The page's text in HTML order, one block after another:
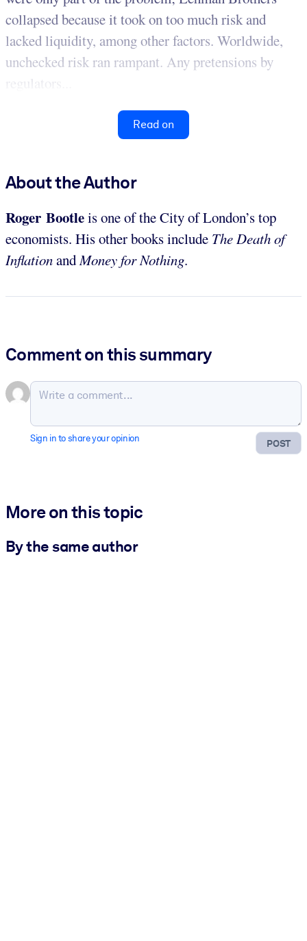
collapsed because it took on too much risk and
lacked liquidity, among other factors. Worldwide,
unchecked risk ran rampant. Any pretensions by
regulators...
Read on
About the Author
Roger Bootleis one of the City of London’s top
economists. His other books include The Death of
InflationandMoney for Nothing.
Comment on this summary
POST
Sign in to share your opinion
More on this topic
By the same author